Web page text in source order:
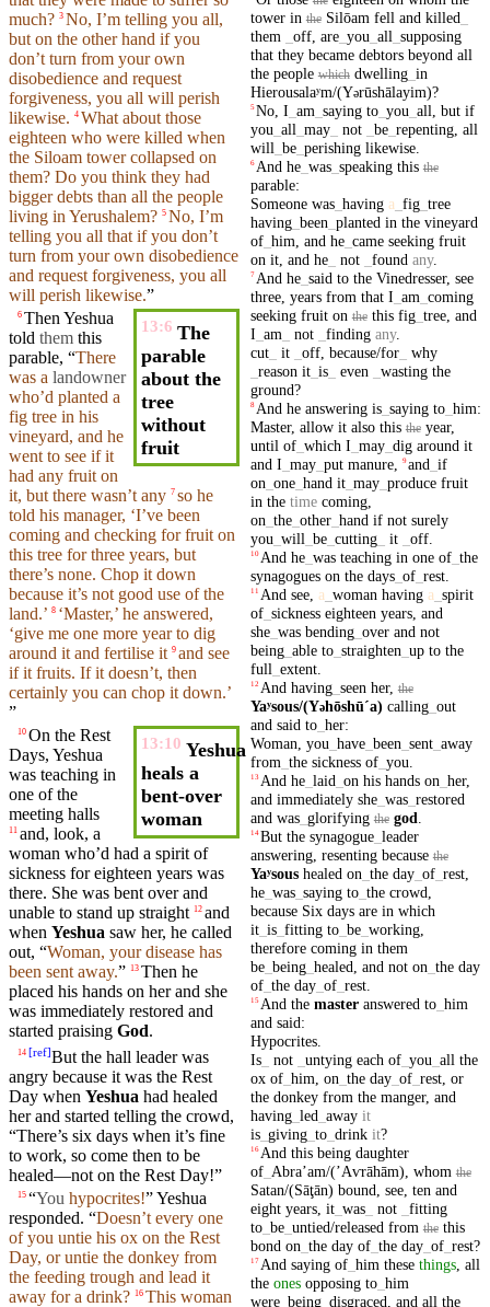
much? 3 No, I’m telling you all,
but on the other hand if you
don’t turn from your own
disobedience and request
forgiveness, you all will perish
likewise. 4 What about those
eighteen who were killed when
the Siloam towercollapsed on
them? Do you think they had
bigger debts than all the people
living in Yerushalem? 5 No, I’m
telling you all that if you don’t
turn from your own disobedience
and request forgiveness, you all
will perish likewise.”
13:6 The
parable
about the
tree
without
fruit
6 Then Yeshua
told them this
parable, “There
was a landowner
who’d planted a
fig tree in his
vineyard, and he
went to see if it
had any fruit on
it, but there wasn’t any 7 so he
told his manager, ‘I’ve been
coming and checking forfruit on
this tree forthree years, but
there’s none. Chop it down
because it’s not good use of the
land.’ 8 ‘Master,’ he answered,
‘give me one more yearto dig
around it and fertilise it 9 and see
if it fruits. If it doesn’t, then
certainly you can chop it down.’
”
13:10 Yeshua
heals a
bent-over
woman
10 On the Rest
Days, Yeshua
was teaching in
one of the
meeting halls
11 and, look, a
woman who’d had a spirit of
sickness foreighteen years was
there. She was bent over and
unable to stand up straight 12 and
when Yeshua saw her, he called
out, “Woman, yourdisease has
been sent away.” 13 Then he
placed his hands on her and she
was immediately restored and
started praising God.
14 [ref]But the hall leaderwas
angry because it was the Rest
Day when Yeshua had healed
her and started telling the crowd,
“There’s six days when it’s fine
to work, so come then to be
healed—not on the Rest Day!”
15 “You hypocrites!” Yeshua
responded. “Doesn’t every one
of you untie his ox on the Rest
Day, or untie the donkey from
the feeding trough and lead it
away for a drink? 16 This woman
tower in the Silōam fell and killed
them
off, are_ you all supposing
that they became debtors beyond all
the people which dwelling_ in
Hierousalaʸm/(Yərūshālayim)?
5No, I am saying to_ you all but if
you all may_ not be_ repenting, all
will be_ perishing likewise.
6 And he_ was_ speaking this the
parable:
Someone was_ having a fig_ tree
having_ been planted in the vineyard
of_ him and he_ came seeking fruit
on it, and he_ not found any.
7 And he_ said to the Vinedresser, see
three, years from that I am coming
seeking fruit on the this fig_ tree, and
I am not finding any.
cut_ it off, because/for_
why
reason it_ is_ even wasting the
ground?
8 And he answering is_ saying to_ him:
Master, allow it also this the year,
until of_ which I may_ dig around it
and I may_ put manure, 9and if
on one_ hand it_ may_ produce fruit
in the time coming,
on the_ other_ hand if not surely
you will be_ cutting_ it off.
10 And he_ was teaching in one of_ the
synagogues on the days_ of_ rest.
11 And see, a woman having a spirit
of_ sickness eighteen years, and
she_ was bending_ over and not
being_ able to_ straighten up to the
full extent.
12 And having_ seen her,the
Yaʸsous/(Yəhōshūˊa) calling_ out
and said to_ her:
Woman you have_ been sent_ away
from the sickness of_ you
13 And he_ laid on his hands on her,
and immediately she_ was_ restored
and was_ glorifying the god
14But the synagogue_ leader
answering, resenting because the
Yaʸsous healed on the day_ of_ rest,
he_ was_ saying to_ the crowd
because Six days are in which
it_ is_ fitting to_ be_ working,
therefore coming in them
be_ being_ healed and not on the day
of_ the day_ of_ rest.
15 And the master answered to_ him
and said:
Hypocrites.
Is_ not untying each of_ you all the
ox of_ him on the day_ of_ rest, or
the donkey from the manger, and
having_ led away it
is_ giving_ to_ drink it?
16 And this being daughter
of_ Abraʼam/(ʼAⱱrāhām) whom the
Satan/(Sāţān) bound see, ten and
eight years, it_ was_ not
fitting
to_ be_ untied/released from the this
bond on the day of_ the day_ of_ rest?
17 And saying of_ him these things, all
the ones opposing to_ him
were_ being_ disgraced and all the